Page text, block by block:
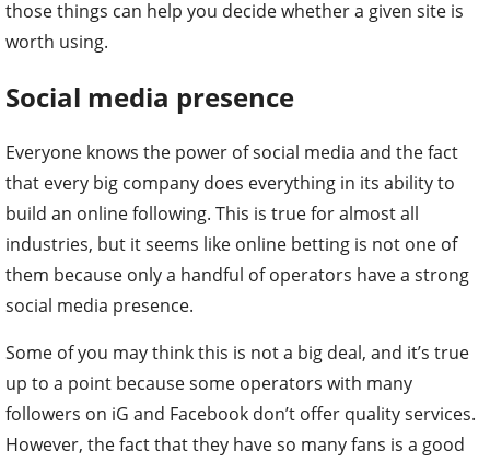
those things can help you decide whether a given site is
worth using.
Social media presence
Everyone knows the power of social media and the fact
that every big company does everything in its ability to
build an online following. This is true for almost all
industries, but it seems like online betting is not one of
them because only a handful of operators have a strong
social media presence.
Some of you may think this is not a big deal, and it’s true
up to a point because some operators with many
followers on iG and Facebook don’t offer quality services.
However, the fact that they have so many fans is a good